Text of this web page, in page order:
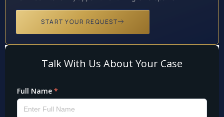
START YOUR REQUEST